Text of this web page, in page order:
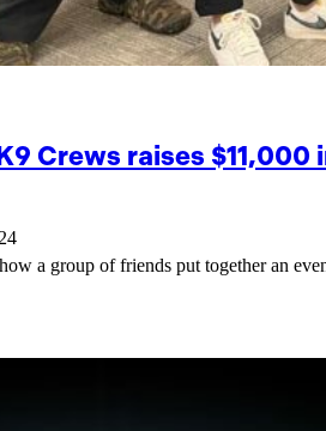
Crews raises
a group of friends put together an